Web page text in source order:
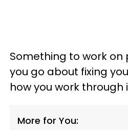
Something to work on
you go about fixing
how you work through
More for You: